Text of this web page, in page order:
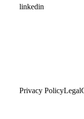
linkedin
Privacy PolicyLegal